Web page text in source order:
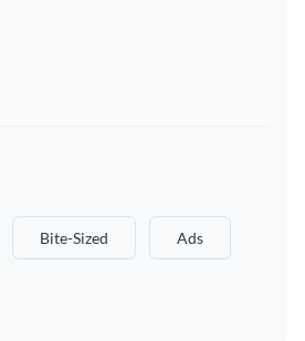
Bite-Sized Ads